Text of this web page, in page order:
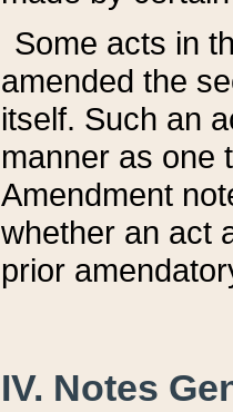
Some acts in
amended the
itself. Such an
manner as one
Amendment
whether an act
prior
IV. Notes